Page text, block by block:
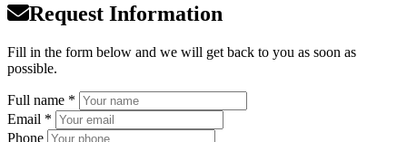
Request Information
Fill in the form below and we will get back to you as soon as
possible.
Full name *
Email *
Phone